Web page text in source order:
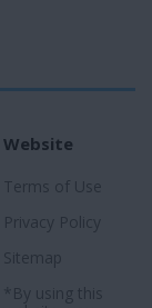
Website
Terms of Use
Privacy Policy
Sitemap
*By using this